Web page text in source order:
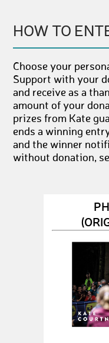
HOW TO
Choose your
Support with your
and receive as a
amount of your
prizes from Kate
ends a winning
and the winner
without donation,